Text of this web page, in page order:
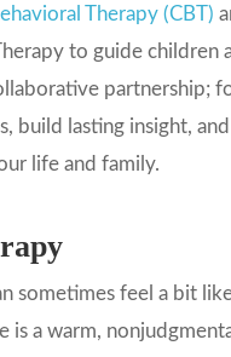
Therapy (CBT)
to guide
partnership;
build lasting insight,
life and family.
sometimes feel a bit
is a warm,